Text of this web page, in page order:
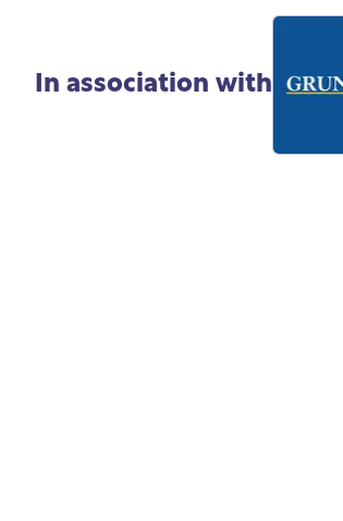
In association with